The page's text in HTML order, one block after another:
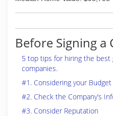
Before Signing a
5 top tips for hiring the best
companies.
#1. Considering your Budget
#2. Check the Company’s
#3. Consider Reputation